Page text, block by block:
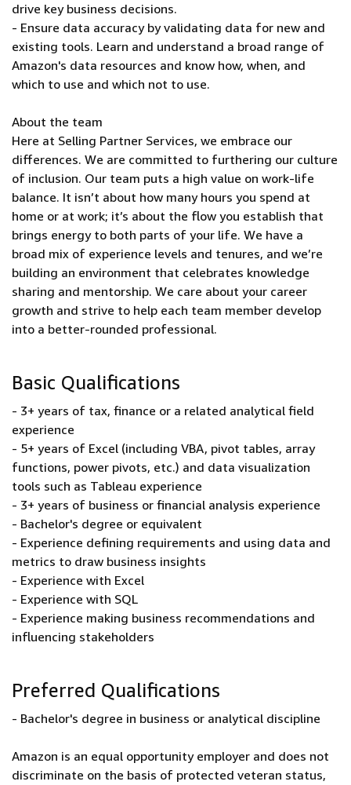
drive key business decisions.
- Ensure data accuracy by validating data for new and
existing tools. Learn and understand a broad range of
Amazon's data resources and know how, when, and
which to use and which not to use.
About the team
Here at Selling Partner Services, we embrace our
differences. We are committed to furthering our culture
of inclusion. Our team puts a high value on work-life
balance. It isn’t about how many hours you spend at
home or at work; it’s about the flow you establish that
brings energy to both parts of your life. We have a
broad mix of experience levels and tenures, and we’re
building an environment that celebrates knowledge
sharing and mentorship. We care about your career
growth and strive to help each team member develop
into a better-rounded professional.
Basic Qualifications
- 3+ years of tax, finance or a related analytical field
experience
- 5+ years of Excel (including VBA, pivot tables, array
functions, power pivots, etc.) and data visualization
tools such as Tableau experience
- 3+ years of business or financial analysis experience
- Bachelor's degree or equivalent
- Experience defining requirements and using data and
metrics to draw business insights
- Experience with Excel
- Experience with SQL
- Experience making business recommendations and
influencing stakeholders
Preferred Qualifications
- Bachelor's degree in business or analytical discipline
Amazon is an equal opportunity employer and does not
discriminate on the basis of protected veteran status,